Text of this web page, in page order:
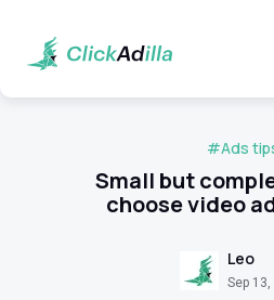
Small but
choose video
#Ads
Leo
Sep